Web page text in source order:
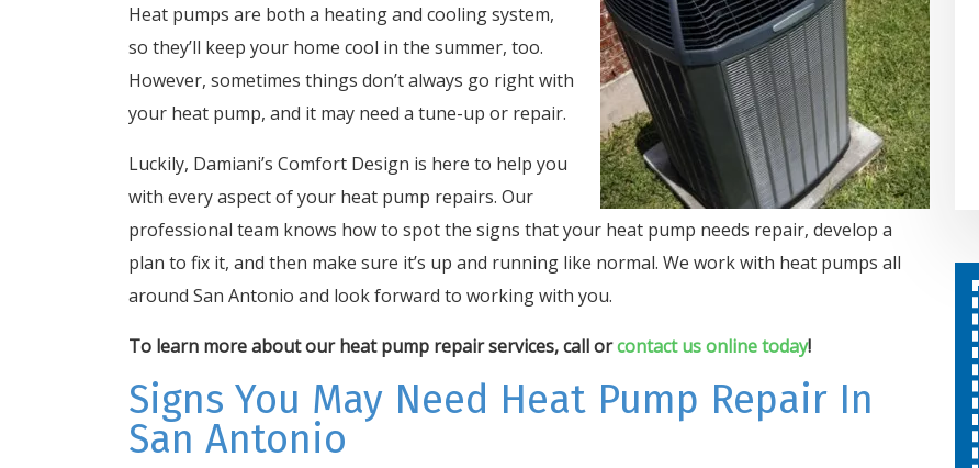
Heat pumps are both a heating and cooling system,
so they’ll keep your home cool in the summer, too.
However, sometimes things don’t always go right with
your heat pump, and it may need a tune-up or repair.
Luckily, Damiani’s Comfort Design is here to help you
with every aspect of your heat pump repairs. Our
professional team knows how to spot the signs that your heat pump needs repair, develop a
plan to fix it, and then make sure it’s up and running like normal. We work with heat pumps all
around San Antonio and look forward to working with you.
To learn more about our heat pump repair services, call orcontact us online today!
Signs You May Need Heat Pump Repair In
San Antonio
Repairs And Installations
Free